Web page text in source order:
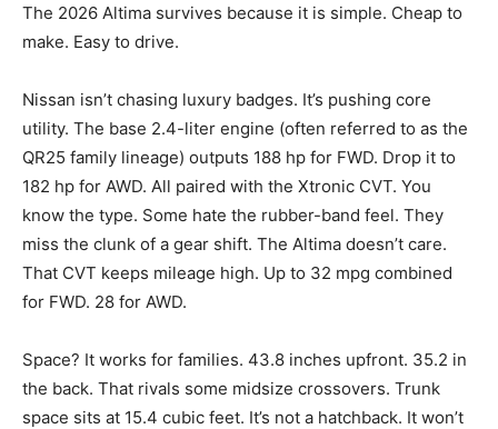
The 2026 Altima survives because it is simple. Cheap to
make. Easy to drive.
Nissan isn’t chasing luxury badges. It’s pushing core
utility. The base 2.4-liter engine (often referred to as the
QR25 family lineage) outputs 188 hp for FWD. Drop it to
182 hp for AWD. All paired with the Xtronic CVT. You
know the type. Some hate the rubber-band feel. They
miss the clunk of a gear shift. The Altima doesn’t care.
That CVT keeps mileage high. Up to 32 mpg combined
for FWD. 28 for AWD.
Space? It works for families. 43.8 inches upfront. 35.2 in
the back. That rivals some midsize crossovers. Trunk
space sits at 15.4 cubic feet. It’s not a hatchback. It won’t